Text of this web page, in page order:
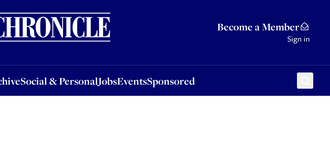
Become a Member
Sign in
Social & PersonalJobsEventsSponsored
& PersonalJobsEventsSponsored